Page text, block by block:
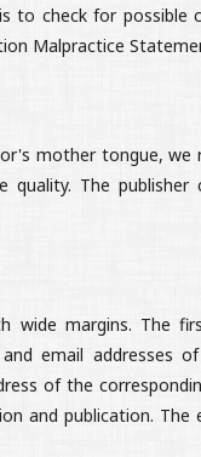
to check for possible
Malpractice
mother tongue,
The publisher
wide margins. The
email addresses
of the
and publication.